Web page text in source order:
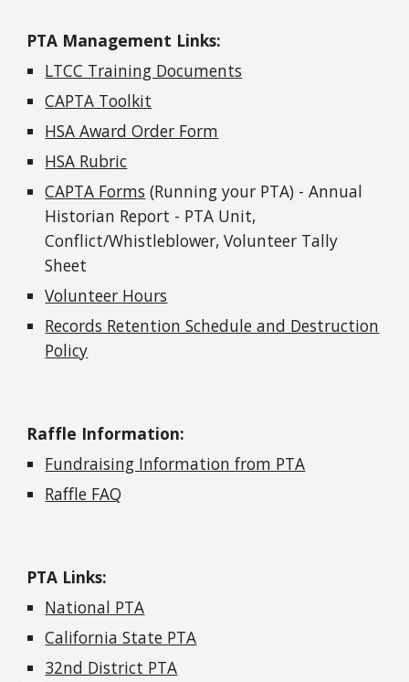
PTA Management Links:
LTCC Training Documents
CAPTA Toolkit
HSA Award Order Form
HSA Rubric
CAPTA Forms (Running your PTA) - Annual
Historian Report - PTA Unit,
Conflict/Whistleblower, Volunteer Tally
Sheet
Volunteer Hours
Records Retention Schedule and Destruction
Policy
Raffle Information:
Fundraising Information from PTA
Raffle FAQ
PTA Links:
National PTA
California State PTA
32nd District PTA